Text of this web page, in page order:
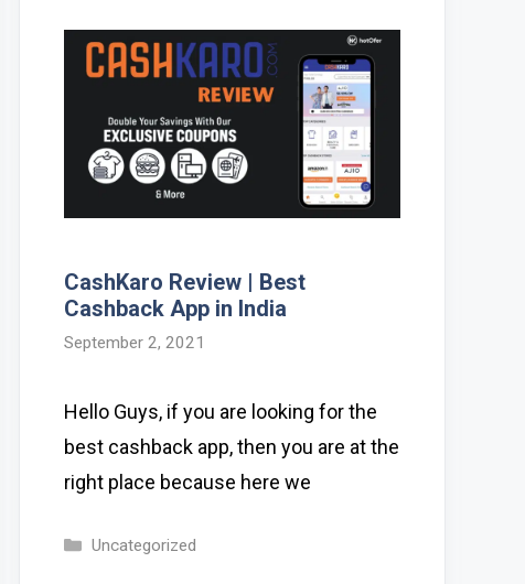
CashKaro Review | Best
Cashback App in India
September 2, 2021
Hello Guys, if you are looking for the
best cashback app, then you are at the
right place because here we
Categories
Uncategorized